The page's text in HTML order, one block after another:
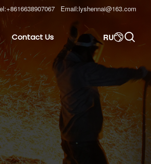
+8616638907067 Email:lyshennai@163.com
Contact Us RU